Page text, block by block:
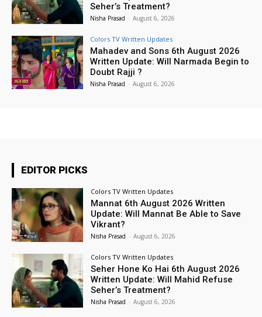
Seher’s Treatment?
Nisha Prasad - August 6, 2026
Colors TV Written Updates
Mahadev and Sons 6th August 2026
Written Update: Will Narmada Begin to
Doubt Rajji ?
Nisha Prasad - August 6, 2026
EDITOR PICKS
Colors TV Written Updates
Mannat 6th August 2026 Written
Update: Will Mannat Be Able to Save
Vikrant?
Nisha Prasad - August 6, 2026
Colors TV Written Updates
Seher Hone Ko Hai 6th August 2026
Written Update: Will Mahid Refuse
Seher’s Treatment?
Nisha Prasad - August 6, 2026